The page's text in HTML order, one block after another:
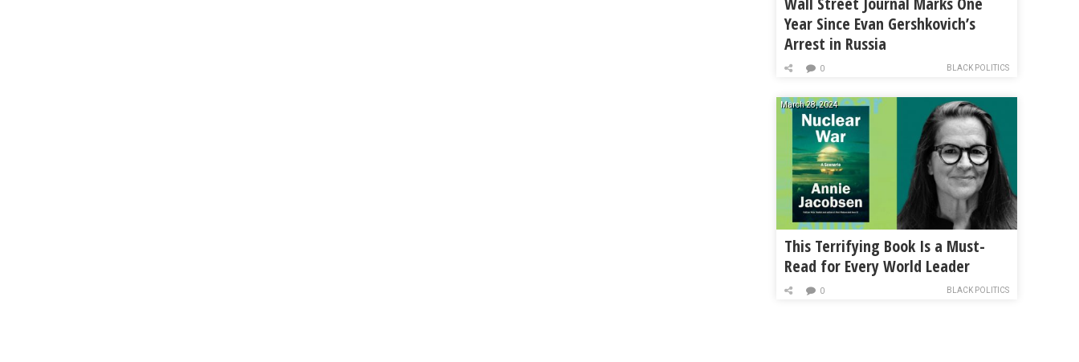
Year Since Evan Gershkovich’s
Arrest in Russia
BLACK POLITICS
0
March 28, 2024
This Terrifying Book Is a Must-
Read for Every World Leader
BLACK POLITICS
0